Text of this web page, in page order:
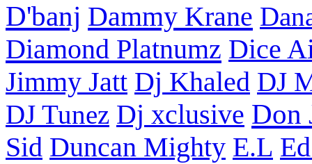
D'banj Dammy Krane
Diamond Platnumz Dice
Jimmy Jatt Dj Khaled DJ
DJ Tunez Dj xclusive Don
Sid Duncan Mighty E.L